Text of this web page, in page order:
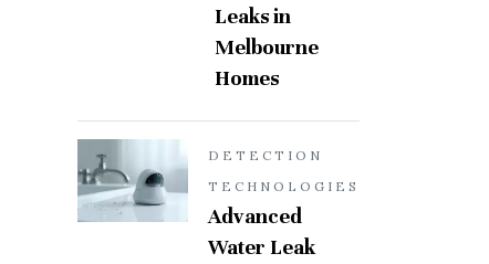
Leaks in
Melbourne
Homes
DETECTION
TECHNOLOGIES
Advanced
Water Leak